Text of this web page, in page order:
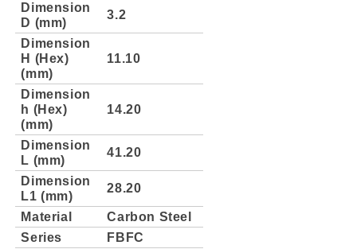
Dimension
D (mm)
3.2
Dimension
H (Hex)
(mm)
11.10
Dimension
h (Hex)
(mm)
14.20
Dimension
L (mm)
41.20
Dimension
L1 (mm)
28.20
Material
Carbon Steel
Series
FBFC